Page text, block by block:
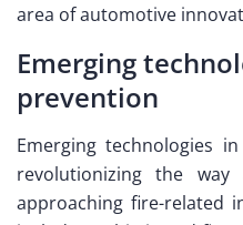
area of automotive
Emerging
prevention
Emerging technologies
revolutionizing the
approaching fire-related